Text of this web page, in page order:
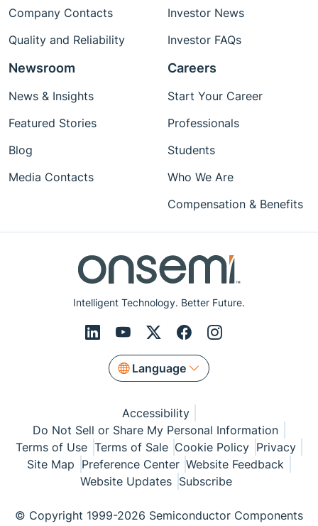
Intelligent Technology. Better Future.
Language
Company Contacts
Quality and Reliability
Investor News
Investor FAQs
Newsroom
News & Insights
Featured Stories
Blog
Media Contacts
Careers
Start Your Career
Professionals
Students
Who We Are
Compensation & Benefits
Accessibility
Do Not Sell or Share My Personal Information
Terms of Use Terms of Sale Cookie Policy Privacy
Site Map Preference Center Website Feedback
Website Updates Subscribe
© Copyright 1999-2026 Semiconductor Components